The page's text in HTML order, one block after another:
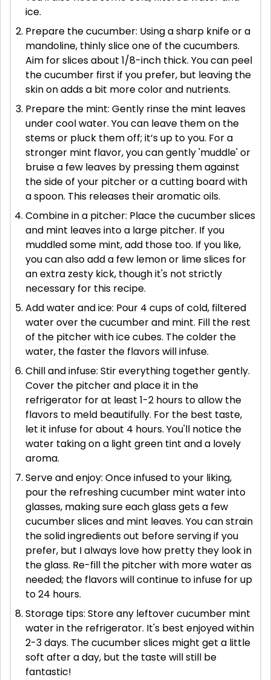
ice.
Prepare the cucumber: Using a sharp knife or a
mandoline, thinly slice one of the cucumbers.
Aim for slices about 1/8-inch thick. You can peel
the cucumber first if you prefer, but leaving the
skin on adds a bit more color and nutrients.
Prepare the mint: Gently rinse the mint leaves
under cool water. You can leave them on the
stems or pluck them off; it’s up to you. For a
stronger mint flavor, you can gently 'muddle' or
bruise a few leaves by pressing them against
the side of your pitcher or a cutting board with
a spoon. This releases their aromatic oils.
Combine in a pitcher: Place the cucumber slices
and mint leaves into a large pitcher. If you
muddled some mint, add those too. If you like,
you can also add a few lemon or lime slices for
an extra zesty kick, though it's not strictly
necessary for this recipe.
Add water and ice: Pour 4 cups of cold, filtered
water over the cucumber and mint. Fill the rest
of the pitcher with ice cubes. The colder the
water, the faster the flavors will infuse.
Chill and infuse: Stir everything together gently.
Cover the pitcher and place it in the
refrigerator for at least 1-2 hours to allow the
flavors to meld beautifully. For the best taste,
let it infuse for about 4 hours. You'll notice the
water taking on a light green tint and a lovely
aroma.
Serve and enjoy: Once infused to your liking,
pour the refreshing cucumber mint water into
glasses, making sure each glass gets a few
cucumber slices and mint leaves. You can strain
the solid ingredients out before serving if you
prefer, but I always love how pretty they look in
the glass. Re-fill the pitcher with more water as
needed; the flavors will continue to infuse for up
to 24 hours.
Storage tips: Store any leftover cucumber mint
water in the refrigerator. It's best enjoyed within
2-3 days. The cucumber slices might get a little
soft after a day, but the taste will still be
fantastic!